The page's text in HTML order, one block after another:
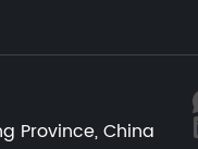
Province, China